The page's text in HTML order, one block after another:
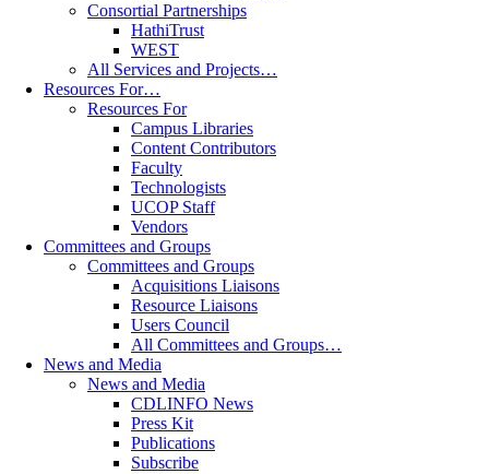
Consortial Partnerships
HathiTrust
WEST
All Services and Projects…
Resources For…
Resources For
Campus Libraries
Content Contributors
Faculty
Technologists
UCOP Staff
Vendors
Committees and Groups
Committees and Groups
Acquisitions Liaisons
Resource Liaisons
Users Council
All Committees and Groups…
News and Media
News and Media
CDLINFO News
Press Kit
Publications
Subscribe